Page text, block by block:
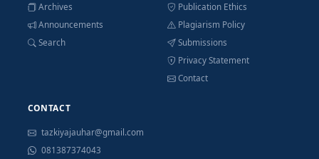
Archives
Announcements
Search
Publication Ethics
Plagiarism Policy
Submissions
Privacy Statement
Contact
CONTACT
tazkiyajauhar@gmail.com
081387374043